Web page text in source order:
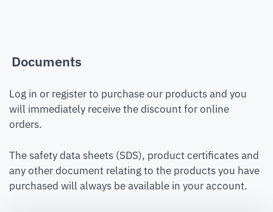
Documents
Log in or register to purchase our products and you
will immediately receive the discount for online
orders.
The safety data sheets (SDS), product certificates and
any other document relating to the products you have
purchased will always be available in your account.